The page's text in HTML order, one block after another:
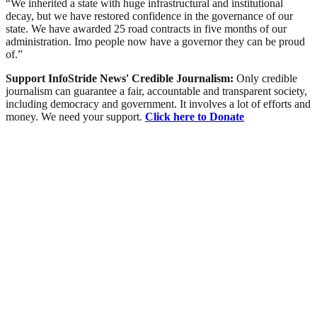
“We inherited a state with huge infrastructural and institutional
decay, but we have restored confidence in the governance of our
state. We have awarded 25 road contracts in five months of our
administration. Imo people now have a governor they can be proud
of.”
Support InfoStride News' Credible Journalism: Only credible
journalism can guarantee a fair, accountable and transparent society,
including democracy and government. It involves a lot of efforts and
money. We need your support. Click here to Donate